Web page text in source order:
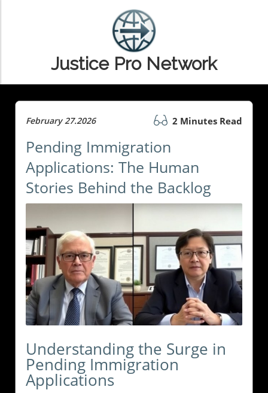
Justice Pro Network
February 27.2026 2 Minutes Read
Pending Immigration
Applications: The Human
Stories Behind the Backlog
Understanding the Surge in
Pending Immigration
Applications